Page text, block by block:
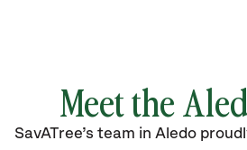
Meet the
SavATree’s team in Aledo